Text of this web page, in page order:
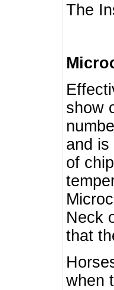
The
show
and
of
Neck
that
when